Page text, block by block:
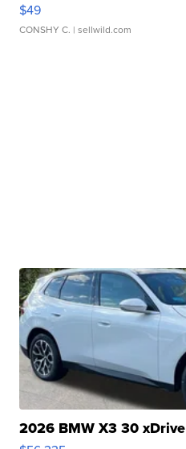
$49
CONSHY C. | sellwild.com
2026 BMW X3 30 xDrive